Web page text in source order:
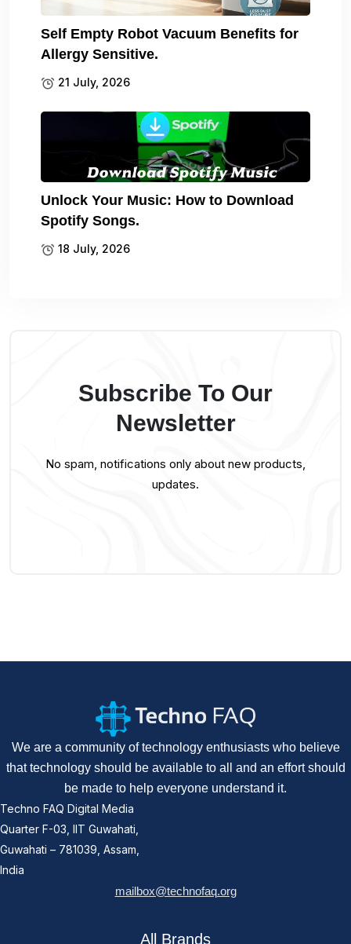
Self Empty Robot Vacuum Benefits for
Allergy Sensitive.
21 July, 2026
Unlock Your Music: How to Download
Spotify Songs.
18 July, 2026
Subscribe To Our
Newsletter
No spam, notifications only about new products,
updates.
We are a community of technology enthusiasts who believe
that technology should be available to all and an effort should
be made to help everyone understand it.
Techno FAQ Digital Media
Quarter F-03, IIT Guwahati,
Guwahati – 781039, Assam,
India
mailbox@technofaq.org
All Brands